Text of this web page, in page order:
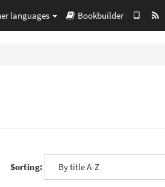
languages Bookbuilder
Sorting: